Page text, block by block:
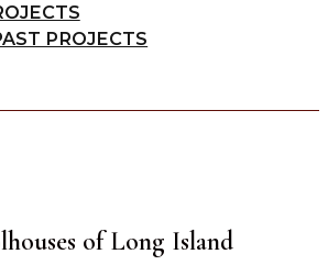
PROJECTS
of Long Island